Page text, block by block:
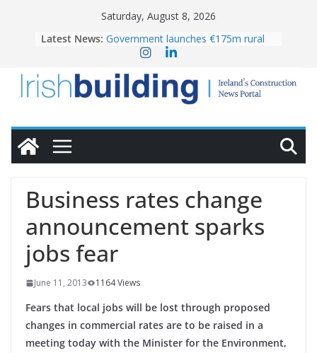
Saturday, August 8, 2026
Latest News: Government launches €175m rural
water investment programme
homes to life
LDA Targets Delivery of 13,000
Homes by 2030 as Pipeline Exceeds
28,000
OPW welcomes the re-opening of
conservation
Business rates change
announcement sparks
jobs fear
June 11, 2013 1164 Views
Fears that local jobs will be lost through proposed
changes in commercial rates are to be raised in a
meeting today with the Minister for the Environment,